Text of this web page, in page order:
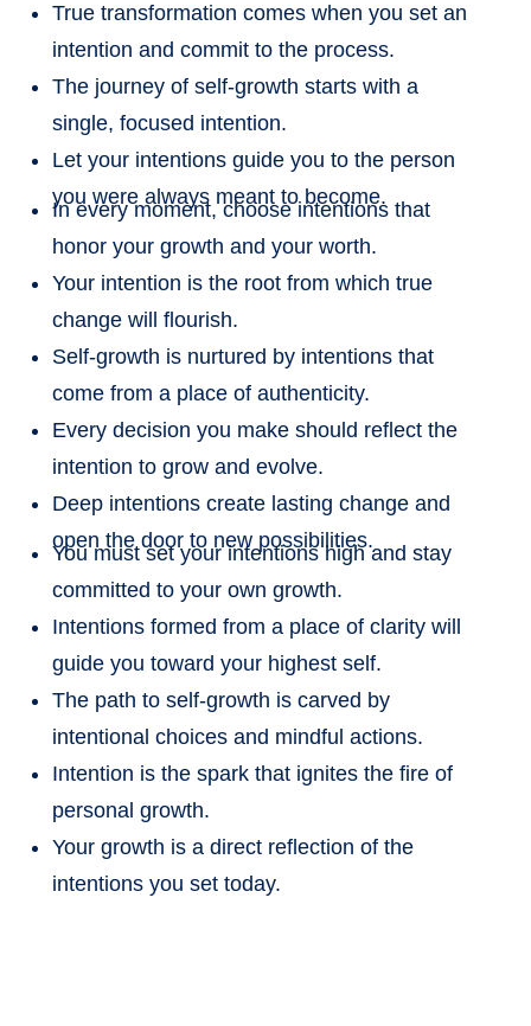
True transformation comes when you set an
intention and commit to the process.
The journey of self-growth starts with a
single, focused intention.
Let your intentions guide you to the person
you were always meant to become.
In every moment, choose intentions that
honor your growth and your worth.
Your intention is the root from which true
change will flourish.
Self-growth is nurtured by intentions that
come from a place of authenticity.
Every decision you make should reflect the
intention to grow and evolve.
Deep intentions create lasting change and
open the door to new possibilities.
You must set your intentions high and stay
committed to your own growth.
Intentions formed from a place of clarity will
guide you toward your highest self.
The path to self-growth is carved by
intentional choices and mindful actions.
Intention is the spark that ignites the fire of
personal growth.
Your growth is a direct reflection of the
intentions you set today.